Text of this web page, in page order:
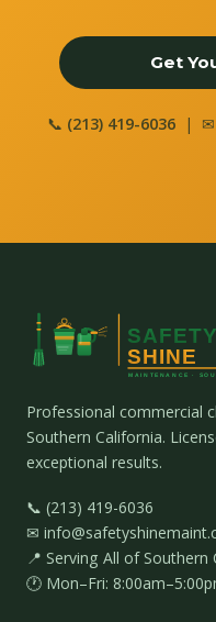
Get
📞 (213) 419-6036 | ✉
Professional commercial
Southern California.
exceptional results.
📞 (213) 419-6036
✉
📍 Serving All of Southern
🕐 Mon–Fri: